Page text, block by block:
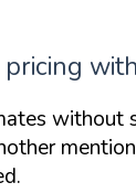
without